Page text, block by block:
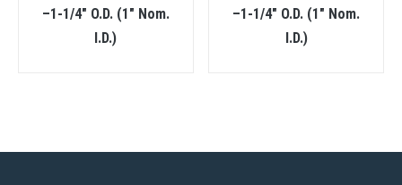
–1-1/4″ O.D. (1″ Nom.
I.D.)
–1-1/4″ O.D. (1″ Nom.
I.D.)